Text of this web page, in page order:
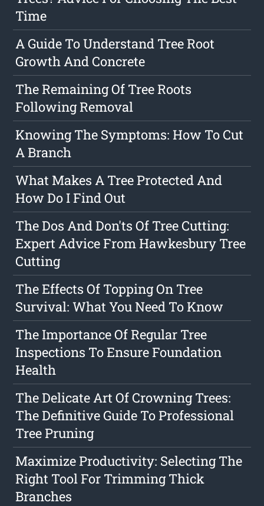
Time
A Guide To Understand Tree Root
Growth And Concrete
The Remaining Of Tree Roots
Following Removal
Knowing The Symptoms: How To Cut
A Branch
What Makes A Tree Protected And
How Do I Find Out
The Dos And Don'ts Of Tree Cutting:
Expert Advice From Hawkesbury Tree
Cutting
The Effects Of Topping On Tree
Survival: What You Need To Know
The Importance Of Regular Tree
Inspections To Ensure Foundation
Health
The Delicate Art Of Crowning Trees:
The Definitive Guide To Professional
Tree Pruning
Maximize Productivity: Selecting The
Right Tool For Trimming Thick
Branches